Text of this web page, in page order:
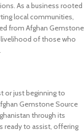
As a business rooted
local communities,
from Afghan Gemstone
of those who
or just beginning to
Gemstone Source
through its
ready to assist, offering